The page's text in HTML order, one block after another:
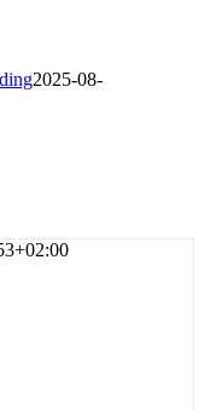
2025-08-